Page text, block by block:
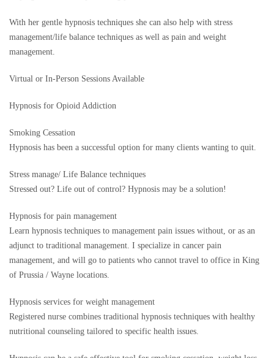
With her gentle hypnosis techniques she can also help with stress
management/life balance techniques as well as pain and weight
management.
Virtual or In-Person Sessions Available
Hypnosis for Opioid Addiction
Smoking Cessation
Hypnosis has been a successful option for many clients wanting to quit.
Stress manage/ Life Balance techniques
Stressed out? Life out of control? Hypnosis may be a solution!
Hypnosis for pain management
Learn hypnosis techniques to management pain issues without, or as an
adjunct to traditional management. I specialize in cancer pain
management, and will go to patients who cannot travel to office in King
of Prussia / Wayne locations.
Hypnosis services for weight management
Registered nurse combines traditional hypnosis techniques with healthy
nutritional counseling tailored to specific health issues.